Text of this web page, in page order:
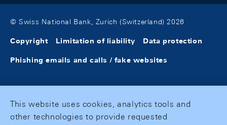
© Swiss National Bank, Zurich (Switzerland) 2026
Copyright Limitation of liability Data protection
Phishing emails and calls / fake websites
This website uses cookies, analytics tools and
other technologies to provide requested